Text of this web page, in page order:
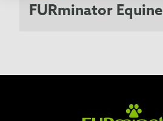
FURminator Equine